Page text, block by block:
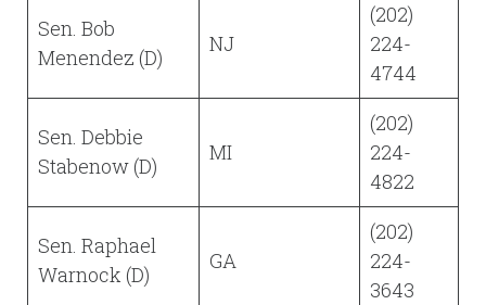
Sen. Bob
Menendez (D)
NJ
(202)
224-
4744
Sen. Debbie
Stabenow (D)
MI
(202)
224-
4822
Sen. Raphael
Warnock (D)
GA
(202)
224-
3643